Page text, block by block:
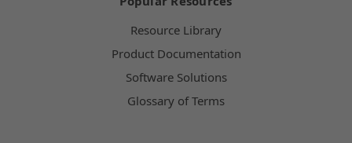
Resource Library
Product Documentation
Software Solutions
Glossary of Terms